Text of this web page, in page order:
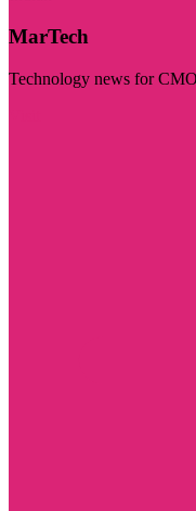
MarTech
Technology news for